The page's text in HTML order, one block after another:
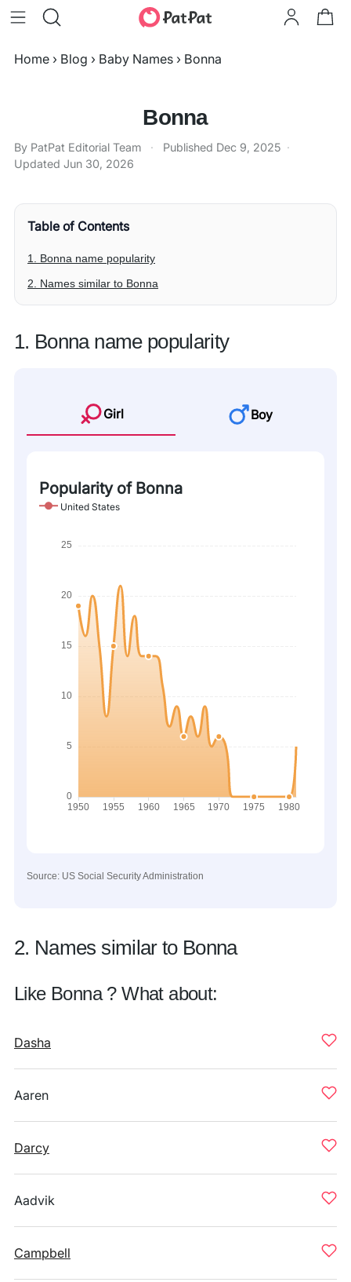
Home › Blog › Baby Names › Bonna
Bonna
By PatPat Editorial Team · Published Dec 9, 2025 ·
Updated Jun 30, 2026
Table of Contents
1. Bonna name popularity
2. Names similar to Bonna
1. Bonna name popularity
Girl Boy
Popularity of Bonna
United States
Source: US Social Security Administration
2. Names similar to Bonna
Like Bonna ? What about:
Dasha
Aaren
Darcy
Aadvik
Campbell